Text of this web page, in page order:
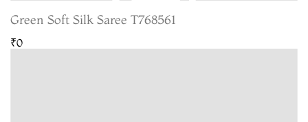
Green Soft Silk Saree T768561
₹0